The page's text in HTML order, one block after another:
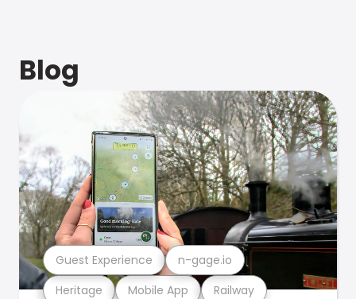
Blog
Heritage Mobile App Railway
Guest Experience n-gage.io